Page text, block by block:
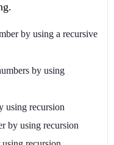
by using a recursive
by using
using recursion
by using recursion